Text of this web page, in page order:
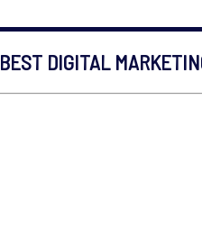
BEST DIGITAL